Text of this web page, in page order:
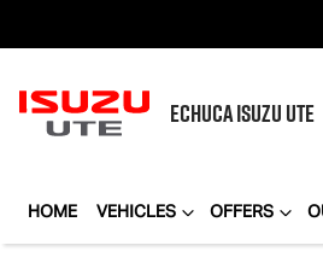
ECHUCAISUZU UTE
HOME VEHICLES OFFERS